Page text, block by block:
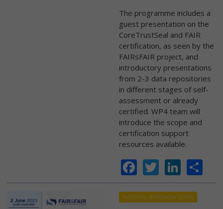
The programme includes a
guest presentation on the
CoreTrustSeal and FAIR
certification, as seen by the
FAIRsFAIR project, and
introductory presentations
from 2-3 data repositories
in different stages of self-
assessment or already
certified. WP4 team will
introduce the scope and
certification support
resources available.
Facebook
Twitter
NATIONAL ROADSHOW SERIES